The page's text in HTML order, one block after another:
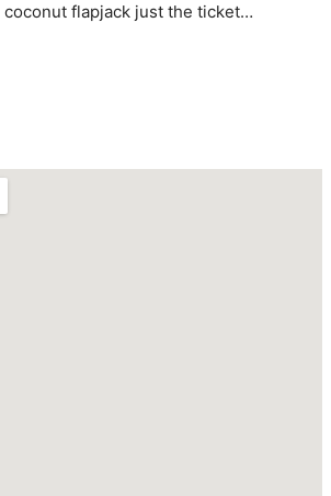
coconut flapjack just the ticket…